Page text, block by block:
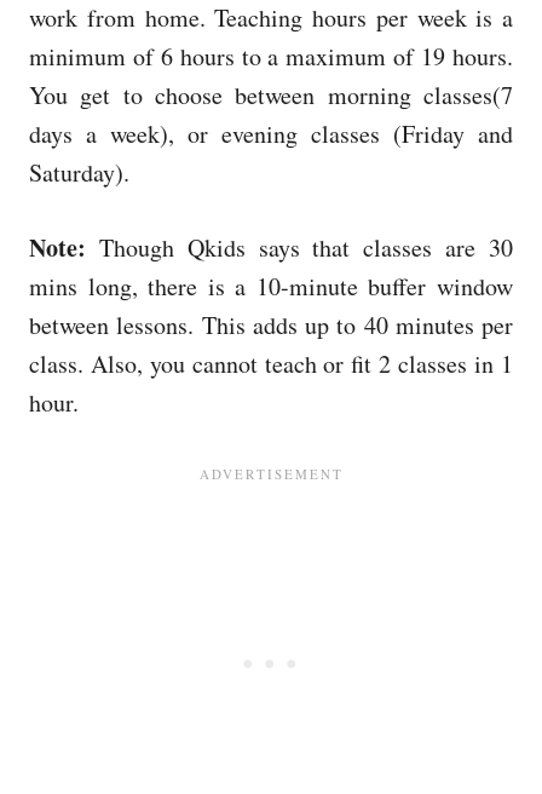
work from home. Teaching hours per week is a
minimum of 6 hours to a maximum of 19 hours.
You get to choose between morning classes(7
days a week), or evening classes (Friday and
Saturday).
Note: Though Qkids says that classes are 30
mins long, there is a 10-minute buffer window
between lessons. This adds up to 40 minutes per
class. Also, you cannot teach or fit 2 classes in 1
hour.